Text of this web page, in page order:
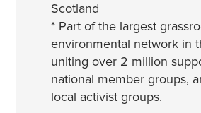
Scotland
* Part of the largest
environmental network in
uniting over 2 million
national member groups,
local activist groups.